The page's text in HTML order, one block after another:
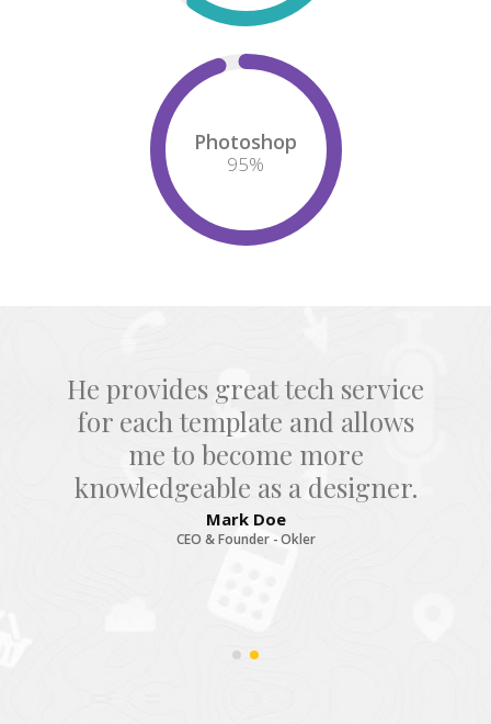
Photoshop
95%
He provides great tech service
for each template and allows
me to become more
knowledgeable as a designer.
Mark Doe
CEO & Founder - Okler